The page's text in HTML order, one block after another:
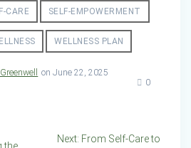
CARE SELF-EMPOWERMENT
WELLNESS PLAN
on June 22, 2025
0
Next: Next
From Self-Care to